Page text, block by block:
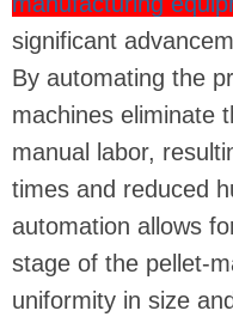
significant
By automating the
machines eliminate
manual labor,
times and reduced
automation allows
stage of the pellet-
uniformity in size